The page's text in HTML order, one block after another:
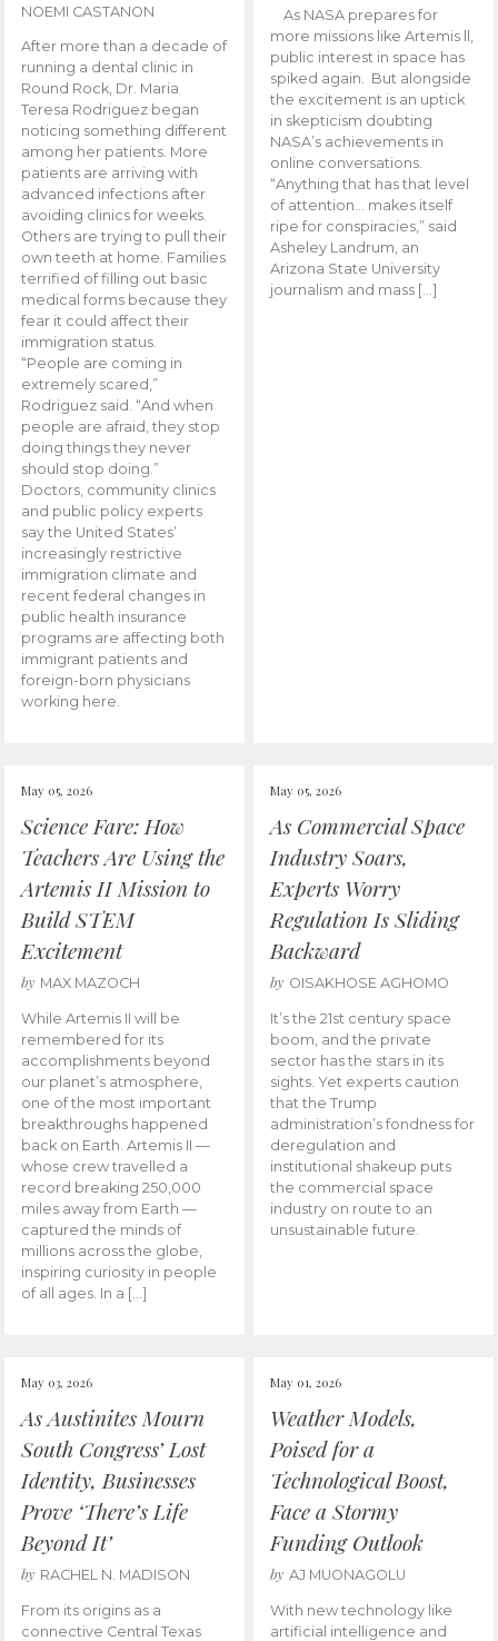
NOEMI CASTANON
After more than a decade of
running a dental clinic in
Round Rock, Dr. Maria
Teresa Rodriguez began
noticing something different
among her patients. More
patients are arriving with
advanced infections after
avoiding clinics for weeks.
Others are trying to pull their
own teeth at home. Families
terrified of filling out basic
medical forms because they
fear it could affect their
immigration status.
“People are coming in
extremely scared,”
Rodriguez said. “And when
people are afraid, they stop
doing things they never
should stop doing.”
Doctors, community clinics
and public policy experts
say the United States’
increasingly restrictive
immigration climate and
recent federal changes in
public health insurance
programs are affecting both
immigrant patients and
foreign-born physicians
working here.
As NASA prepares for
more missions like Artemis ll,
public interest in space has
spiked again. But alongside
the excitement is an uptick
in skepticism doubting
NASA’s achievements in
online conversations.
“Anything that has that level
of attention… makes itself
ripe for conspiracies,” said
Asheley Landrum, an
Arizona State University
journalism and mass […]
May 05, 2026
Science Fare: How
Teachers Are Using the
Artemis II Mission to
Build STEM
Excitement
by MAX MAZOCH
While Artemis II will be
remembered for its
accomplishments beyond
our planet’s atmosphere,
one of the most important
breakthroughs happened
back on Earth. Artemis II —
whose crew travelled a
record breaking 250,000
miles away from Earth —
captured the minds of
millions across the globe,
inspiring curiosity in people
of all ages. In a […]
May 05, 2026
As Commercial Space
Industry Soars,
Experts Worry
Regulation Is Sliding
Backward
by OISAKHOSE AGHOMO
It’s the 21st century space
boom, and the private
sector has the stars in its
sights. Yet experts caution
that the Trump
administration’s fondness for
deregulation and
institutional shakeup puts
the commercial space
industry on route to an
unsustainable future.
May 03, 2026
As Austinites Mourn
South Congress’ Lost
Identity, Businesses
Prove ‘There’s Life
Beyond It’
by RACHEL N. MADISON
From its origins as a
connective Central Texas
May 01, 2026
Weather Models,
Poised for a
Technological Boost,
Face a Stormy
Funding Outlook
by AJ MUONAGOLU
With new technology like
artificial intelligence and